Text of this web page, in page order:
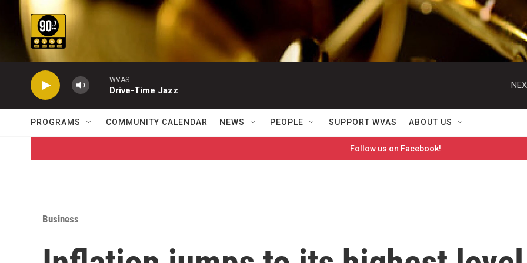
Skip to main content
WVAS
Drive-Time Jazz
PROGRAMS COMMUNITY CALENDAR NEWS PEOPLE SUPPORT WVAS ABOUT US
Follow us on Facebook!
Business